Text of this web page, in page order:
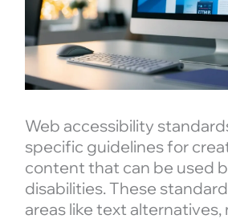
Web accessibility
specific guidelines for
content that can be used
disabilities. These
areas like text alternatives,